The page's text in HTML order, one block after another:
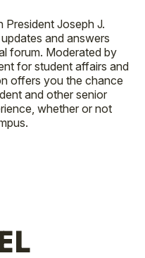
Joseph J.
and answers
forum. Moderated by
for student affairs and
offers you the chance
and other senior
whether or not